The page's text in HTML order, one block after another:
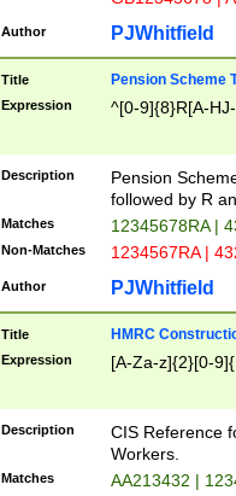
Author PJWhitfield
Title Pension Scheme
Expression ^[0-9]{8}R[A-
Description
Pension
followed by R
Matches 12345678RA |
Non-Matches 1234567RA |
Author PJWhitfield
Title HMRC
Expression [A-Za-z]{2}[0-
Description
CIS Reference
Workers.
Matches AA213432 |